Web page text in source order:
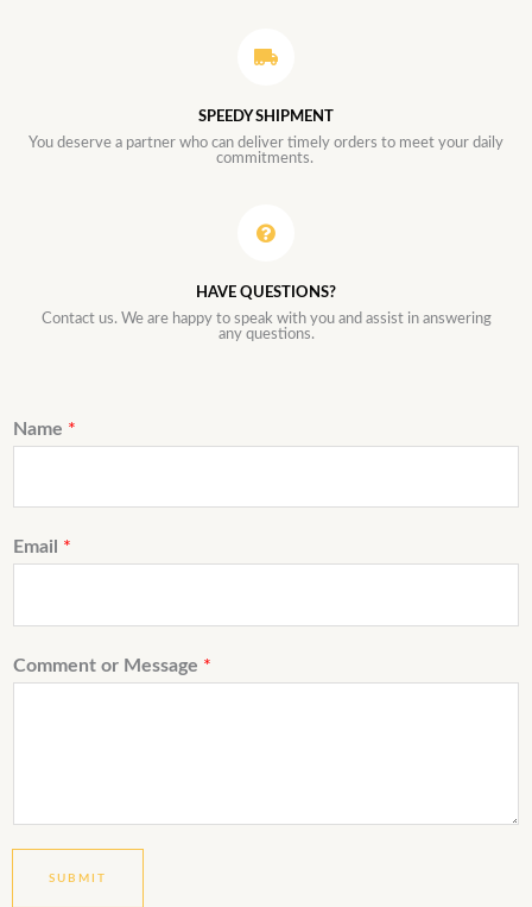
SPEEDY SHIPMENT
You deserve a partner who can deliver timely orders to meet your daily
commitments.
HAVE QUESTIONS?
Contact us. We are happy to speak with you and assist in answering
any questions.
Name *
Email *
Comment or Message *
SUBMIT